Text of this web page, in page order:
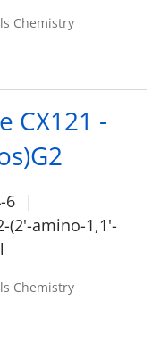
Chemistry
CX121 -
6
(2'-amino-1,1'-
Chemistry